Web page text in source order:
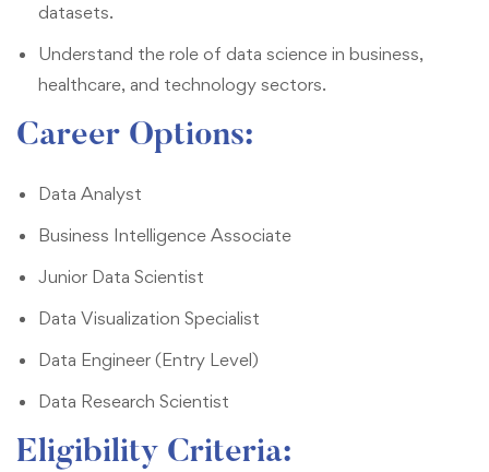
datasets.
Understand the role of data science in business,
healthcare, and technology sectors.
Career Options:
Data Analyst
Business Intelligence Associate
Junior Data Scientist
Data Visualization Specialist
Data Engineer (Entry Level)
Data Research Scientist
Eligibility Criteria: